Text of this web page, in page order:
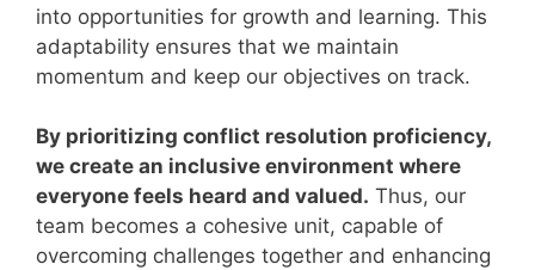
into opportunities for growth and learning. This
adaptability ensures that we maintain
momentum and keep our objectives on track.
By prioritizing conflict resolution proficiency,
we create an inclusive environment where
everyone feels heard and valued. Thus, our
team becomes a cohesive unit, capable of
overcoming challenges together and enhancing